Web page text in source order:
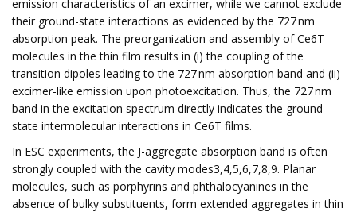
emission characteristics of an excimer, while we cannot exclude
their ground-state interactions as evidenced by the 727 nm
absorption peak. The preorganization and assembly of Ce6T
molecules in the thin film results in (i) the coupling of the
transition dipoles leading to the 727 nm absorption band and (ii)
excimer-like emission upon photoexcitation. Thus, the 727 nm
band in the excitation spectrum directly indicates the ground-
state intermolecular interactions in Ce6T films.
In ESC experiments, the J-aggregate absorption band is often
strongly coupled with the cavity modes3,4,5,6,7,8,9. Planar
molecules, such as porphyrins and phthalocyanines in the
absence of bulky substituents, form extended aggregates in thin